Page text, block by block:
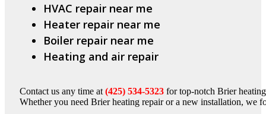
HVAC repair near me
Heater repair near me
Boiler repair near me
Heating and air repair
Contact us any time at (425) 534-5323 for top-notch Brier
Whether you need Brier heating repair or a new installation, we